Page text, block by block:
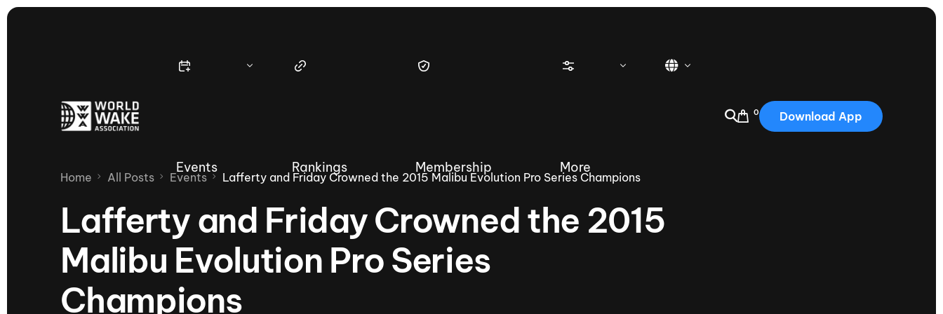
Events
Nautique Wake Series
65th Nautique Moomba Masters
International Invitational
Nautique Wakesurf Series
Rankings Membership More
0 Download App
Home All Posts Events Lafferty and Friday Crowned the 2015 Malibu Evolution Pro Series Champions
Lafferty and Friday Crowned the 2015
Malibu Evolution Pro Series
Champions